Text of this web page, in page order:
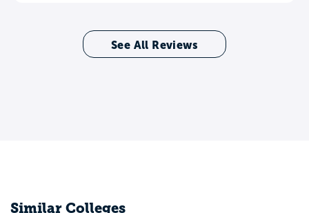
See All Reviews
Similar Colleges